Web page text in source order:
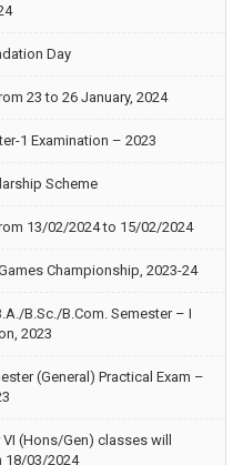
Day
23 to 26 January, 2024
1 Examination – 2023
Scheme
13/02/2024 to 15/02/2024
Championship, 2023-24
B.Sc./B.Com. Semester – I
2023
(General) Practical Exam –
(Hons/Gen) classes will
18/03/2024